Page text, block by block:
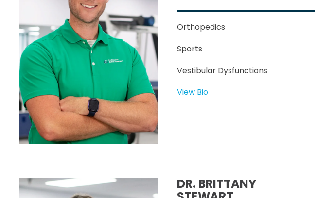
Orthopedics
Sports
Vestibular Dysfunctions
View Bio
DR. BRITTANY